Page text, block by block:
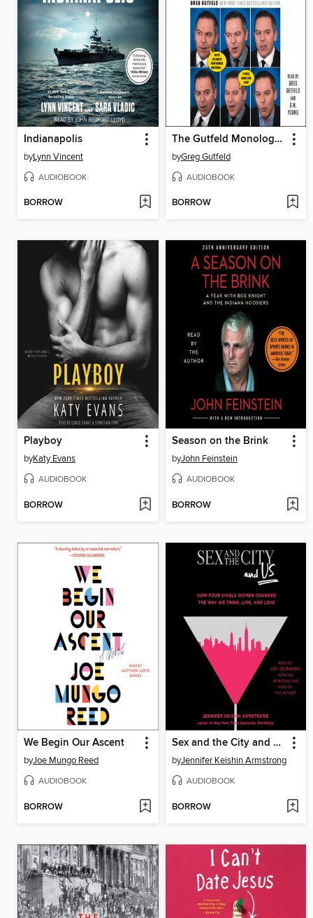
Indianapolis
byLynn Vincent
AUDIOBOOK
BORROW
The Gutfeld Monologues
byGreg Gutfeld
AUDIOBOOK
BORROW
Playboy
byKaty Evans
AUDIOBOOK
BORROW
Season on the Brink
byJohn Feinstein
AUDIOBOOK
BORROW
We Begin Our Ascent
byJoe Mungo Reed
AUDIOBOOK
BORROW
Sex and the City and Us
byJennifer Keishin Armstrong
AUDIOBOOK
BORROW